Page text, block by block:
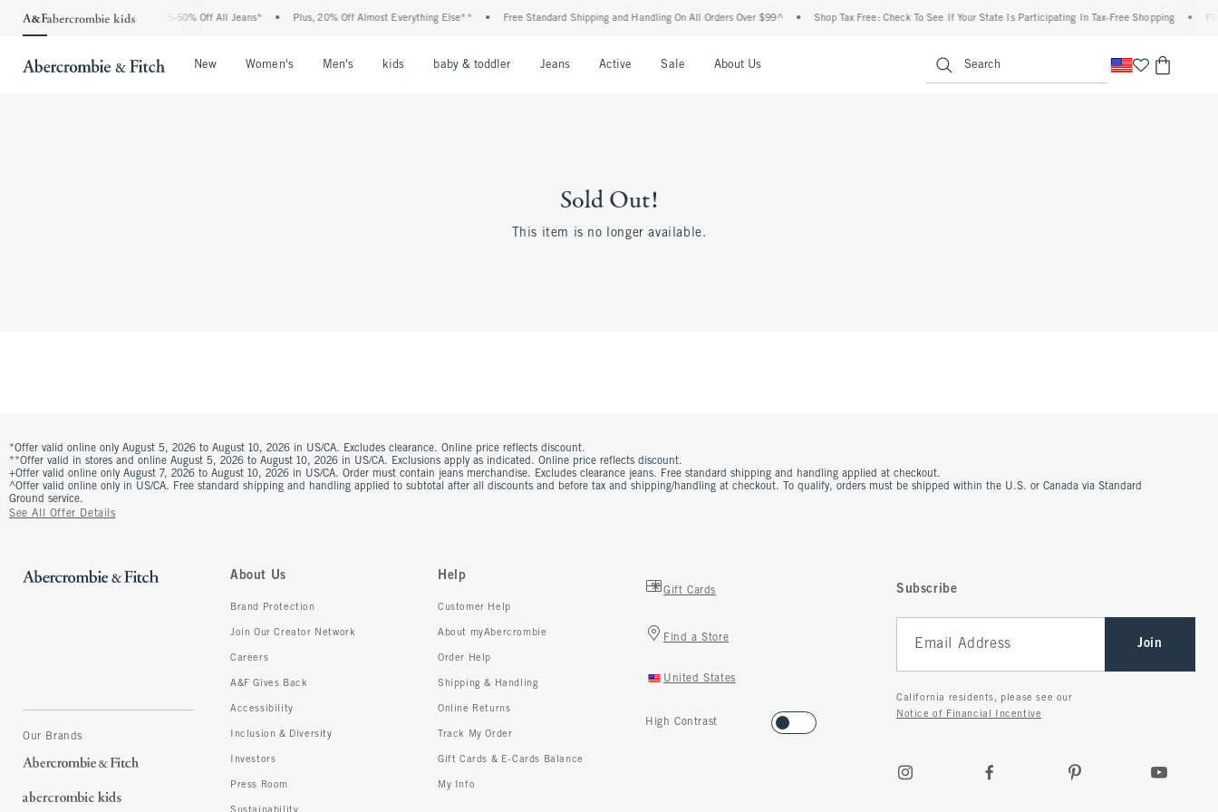
The Abercrombie Denim Event: 25-50% Off All Jeans* Plus, 20% Off Almost Everything Else** Free Standard Shipping and Handling On All Orders Over $99^ • Shop Tax Free: Check To See If Your State Is Participating In Tax-Free Shopping
New Women's Men's kids baby & toddler Jeans Active Sale About Us Search
Sold Out!
This item is no longer available.
*Offer valid online only August 5, 2026 to August 10, 2026 in US/CA. Excludes clearance. Online price reflects discount.
**Offer valid in stores and online August 5, 2026 to August 10, 2026 in US/CA. Exclusions apply as indicated. Online price reflects discount.
+Offer valid online only August 7, 2026 to August 10, 2026 in US/CA. Order must contain jeans merchandise. Excludes clearance jeans. Free standard shipping and handling applied at checkout.
^Offer valid online only in US/CA. Free standard shipping and handling applied to subtotal after all discounts and before tax and shipping/handling at checkout. To qualify, orders must be shipped within the U.S. or Canada via Standard
Ground service.
See All Offer Details
Our Brands
About Us
Brand Protection
Join Our Creator Network
Careers
A&F Gives Back
Accessibility
Inclusion & Diversity
Investors
Press Room
Sustainability
Help
Customer Help
About myAbercrombie
Order Help
Shipping & Handling
Online Returns
Track My Order
Gift Cards & E-Cards Balance
My Info
Gift Cards
Find a Store
United States
High Contrast
Subscribe
Join
California residents, please see our
Notice of Financial Incentive